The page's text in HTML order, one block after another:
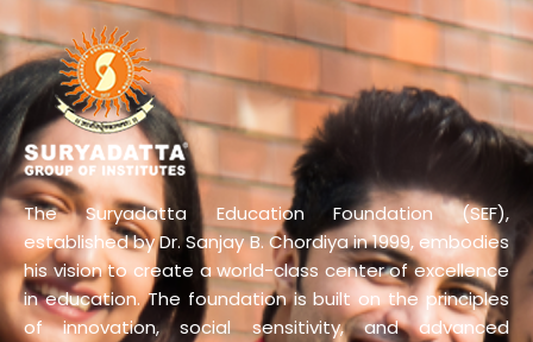
The Suryadatta Education Foundation (SEF),
established by Dr. Sanjay B. Chordiya in 1999, embodies
his vision to create a world-class center of excellence
in education. The foundation is built on the principles
of innovation, social sensitivity, and advanced